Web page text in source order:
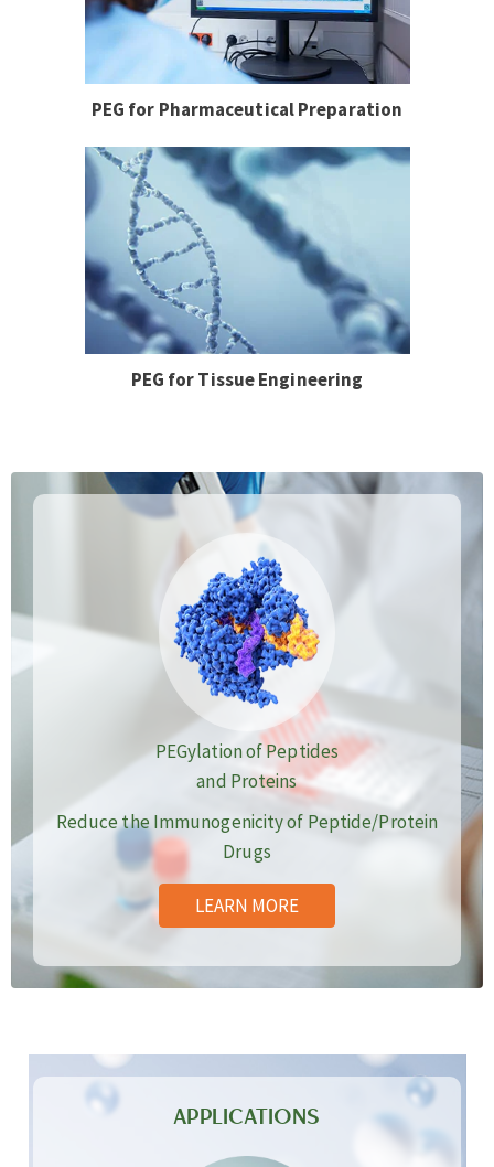
PEG for Pharmaceutical Preparation
PEG for Tissue Engineering
PEGylation of Peptides
and Proteins
Reduce the Immunogenicity of Peptide/Protein
Drugs
LEARN MORE
APPLICATIONS